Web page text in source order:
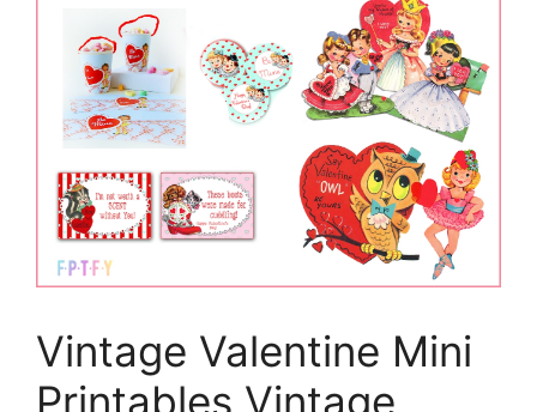
Vintage Valentine Mini
Printables Vintage